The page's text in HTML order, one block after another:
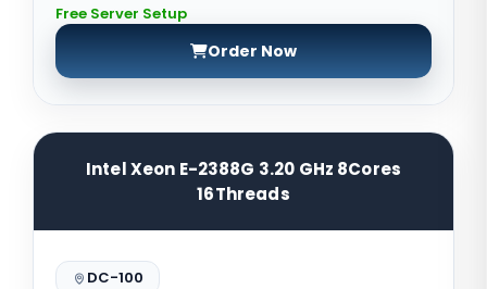
Free Server Setup
Order Now
Intel Xeon E-2388G 3.20 GHz 8Cores
16Threads
DC-100